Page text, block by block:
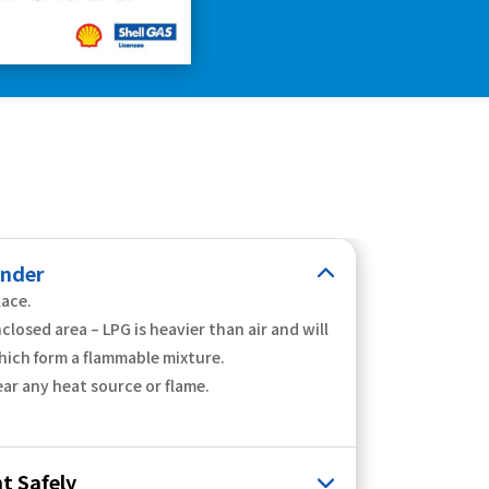
area – LPG is heavier than air and will
form a flammable mixture.
any heat source or flame.
Safely